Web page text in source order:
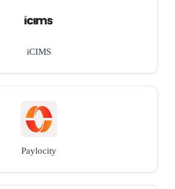
iCIMS
Paylocity